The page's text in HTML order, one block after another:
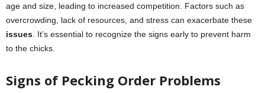
age and size, leading to increased competition. Factors such as
overcrowding, lack of resources, and stress can exacerbate these
issues . It’s essential to recognize the signs early to prevent harm
to the chicks.
Signs of Pecking Order Problems